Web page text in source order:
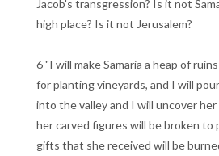
Jacob's transgression? Is it not
high place? Is it not Jerusalem?
6 "I will make Samaria a heap of
for planting vineyards, and I will
into the valley and I will uncover
her carved figures will be broken to
gifts that she received will be